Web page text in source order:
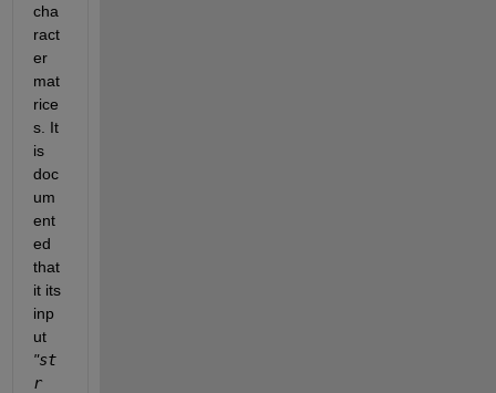
cha
ract
er
mat
rice
s. It
is
doc
um
ent
ed
that
it its
inp
ut
"st
r